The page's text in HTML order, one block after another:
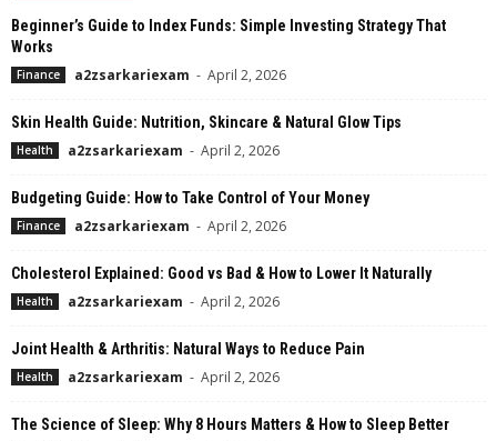
Beginner’s Guide to Index Funds: Simple Investing Strategy That
Works
Finance a2zsarkariexam - April 2, 2026
Skin Health Guide: Nutrition, Skincare & Natural Glow Tips
Health a2zsarkariexam - April 2, 2026
Budgeting Guide: How to Take Control of Your Money
Finance a2zsarkariexam - April 2, 2026
Cholesterol Explained: Good vs Bad & How to Lower It Naturally
Health a2zsarkariexam - April 2, 2026
Joint Health & Arthritis: Natural Ways to Reduce Pain
Health a2zsarkariexam - April 2, 2026
The Science of Sleep: Why 8 Hours Matters & How to Sleep Better